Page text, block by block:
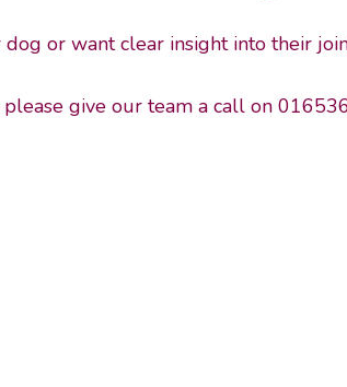
or want clear insight into their
give our team a call on